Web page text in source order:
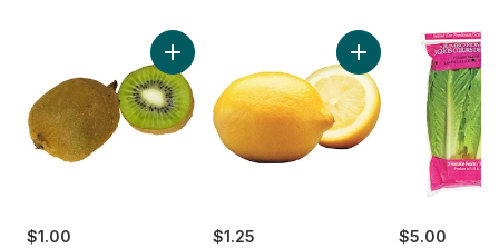
$1.00
Add Kiwis to cart
$1.25
Add Lemon to cart
$5.00